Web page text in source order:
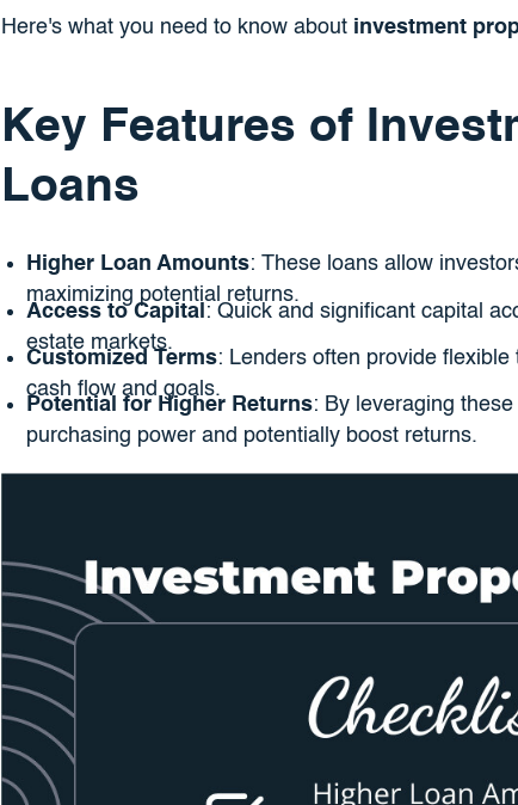
Here's what you need to know about investment
Key Features of
Loans
Higher Loan Amounts: These loans allow
maximizing potential returns.
Access to Capital : Quick and significant capital
estate markets.
Customized Terms: Lenders often provide
cash flow and goals.
Potential for Higher Returns: By leveraging
purchasing power and potentially boost returns.